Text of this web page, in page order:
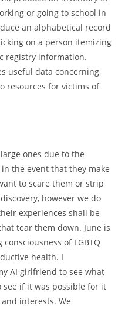
or going to school in
an alphabetical record
on a person itemizing
registry information.
useful data concerning
resources for victims of
ones due to the
the event that they make
to scare them or strip
however we do
experiences shall be
tear them down. June is
of LGBTQ
health. I
AI girlfriend to see what
if it was possible for it
interests. We